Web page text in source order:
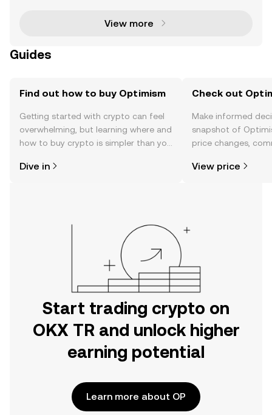
View more
Guides
Find out how to buy Optimism
Getting started with crypto can feel
overwhelming, but learning where and
how to buy crypto is simpler than you
the OKX TR mobile app, or right here
Dive in
Check out
Make informed
snapshot of
price changes,
View price
Start trading crypto on
OKX TR and unlock higher
earning potential
Learn more about OP